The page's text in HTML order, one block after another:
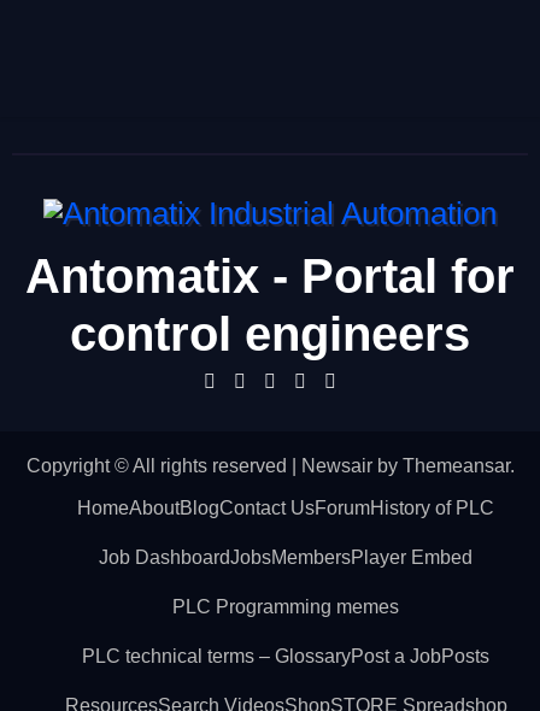
Antomatix - Portal for
control engineers
Copyright © All rights reserved Newsairby Themeansar.
HomeAboutBlogContact UsForumHistory of PLC
Job DashboardJobsMembersPlayer Embed
PLC Programming memes
PLC technical terms – GlossaryPost a JobPosts
ResourcesSearch VideosShopSTORE Spreadshop